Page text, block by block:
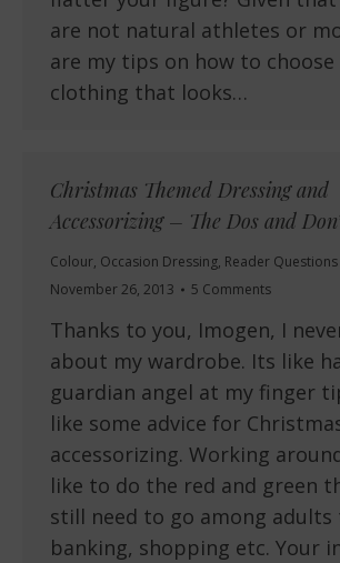
are not natural athletes or
are my tips on how to choose
clothing that looks…
Christmas Themed Dressing and
Accessorizing – The Dos and
Colour, Occasion Dressing, Reader Questions
November 26, 2013
5 Comments
Thanks to you, Imogen, I
about my wardrobe. Its like
guardian angel at my finger
like some advice for
accessorizing. Working
like to do the red and green
still need to go among adults
banking, shopping etc. Your